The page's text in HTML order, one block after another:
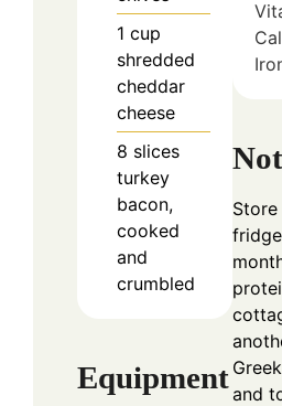
1 cup
shredded
cheddar
cheese
8 slices
turkey
bacon,
cooked
and
crumbled
Equipment
Store
and